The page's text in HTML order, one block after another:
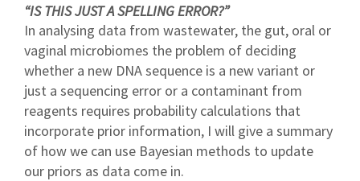
“IS THIS JUST A SPELLING ERROR?”
In analysing data from wastewater, the gut, oral or
vaginal microbiomes the problem of deciding
whether a new DNA sequence is a new variant or
just a sequencing error or a contaminant from
reagents requires probability calculations that
incorporate prior information, I will give a summary
of how we can use Bayesian methods to update
our priors as data come in.